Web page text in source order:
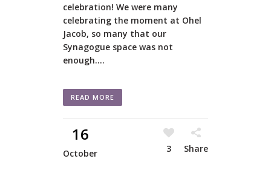
celebration! We were many
celebrating the moment at Ohel
Jacob, so many that our
Synagogue space was not
enough....
READ MORE
16
October 3 Share